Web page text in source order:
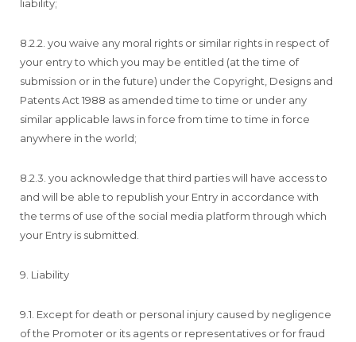
liability;
8.2.2. you waive any moral rights or similar rights in respect of
your entry to which you may be entitled (at the time of
submission or in the future) under the Copyright, Designs and
Patents Act 1988 as amended time to time or under any
similar applicable laws in force from time to time in force
anywhere in the world;
8.2.3. you acknowledge that third parties will have access to
and will be able to republish your Entry in accordance with
the terms of use of the social media platform through which
your Entry is submitted.
9. Liability
9.1. Except for death or personal injury caused by negligence
of the Promoter or its agents or representatives or for fraud